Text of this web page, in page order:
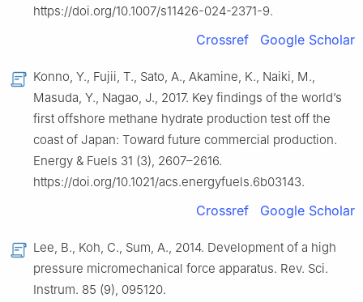
https://doi.org/10.1007/s11426-024-2371-9.
Crossref Google Scholar
Konno, Y., Fujii, T., Sato, A., Akamine, K., Naiki, M.,
Masuda, Y., Nagao, J., 2017. Key findings of the world’s
first offshore methane hydrate production test off the
coast of Japan: Toward future commercial production.
Energy & Fuels 31 (3), 2607–2616.
https://doi.org/10.1021/acs.energyfuels.6b03143.
Crossref Google Scholar
Lee, B., Koh, C., Sum, A., 2014. Development of a high
pressure micromechanical force apparatus. Rev. Sci.
Instrum. 85 (9), 095120.